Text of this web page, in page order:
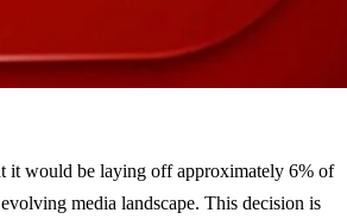
it would be laying off approximately 6% of
media landscape. This decision is